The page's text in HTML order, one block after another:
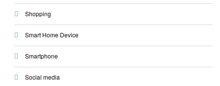
Shopping
Smart Home Device
Smartphone
Social media